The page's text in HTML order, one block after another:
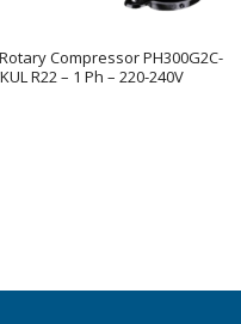
Compressor PH300G2C-
R22 – 1 Ph – 220-240V